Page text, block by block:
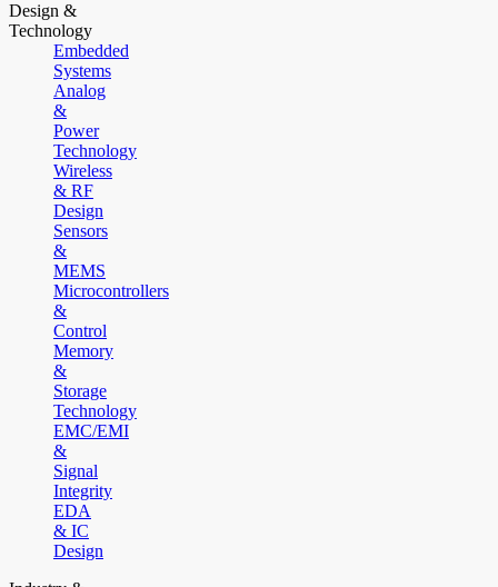
Design &
Technology
Embedded
Systems
Analog
&
Power
Technology
Wireless
& RF
Design
Sensors
&
MEMS
Microcontrollers
&
Control
Memory
&
Storage
Technology
EMC/EMI
&
Signal
Integrity
EDA
& IC
Design